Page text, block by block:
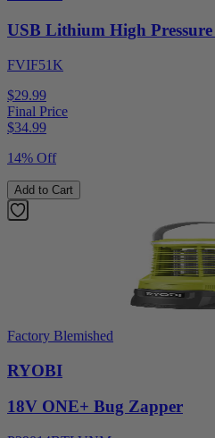
USB Lithium High
FVIF51K
$29.99
Final Price
$34.99
14% Off
Add to Cart
Factory Blemished
RYOBI
18V ONE+ Bug Zapper